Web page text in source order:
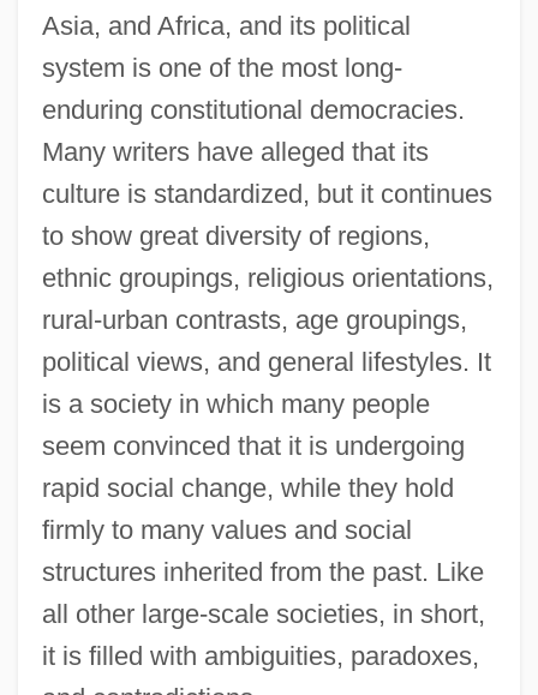
Asia, and Africa, and its political
system is one of the most long-
enduring constitutional democracies.
Many writers have alleged that its
culture is standardized, but it continues
to show great diversity of regions,
ethnic groupings, religious orientations,
rural-urban contrasts, age groupings,
political views, and general lifestyles. It
is a society in which many people
seem convinced that it is undergoing
rapid social change, while they hold
firmly to many values and social
structures inherited from the past. Like
all other large-scale societies, in short,
it is filled with ambiguities, paradoxes,